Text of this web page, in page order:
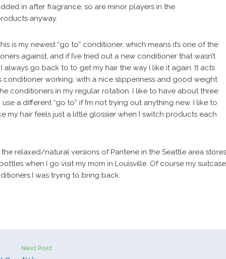
in after fragrance, so are minor players in the
anyway.
is my newest “go to” conditioner, which means it’s one of the
against, and if I’ve tried out a new conditioner that wasn’t
always go back to to get my hair the way I like it again. It acts
conditioner working, with a nice slipperiness and good weight
conditioners in my regular rotation. I like to have about three
a different “go to” if I’m not trying out anything new. I like to
my hair feels just a little glossier when I switch products each
the relaxed/natural versions of Pantene in the Seattle area stores
when I go visit my mom in Louisville. Of course my suitcase
I was trying to bring back.
Next Post